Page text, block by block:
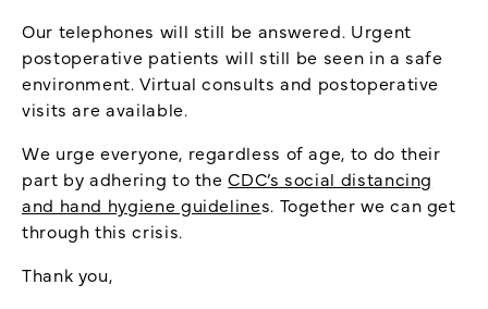
Our telephones will still be answered. Urgent
postoperative patients will still be seen in a safe
environment. Virtual consults and postoperative
visits are available.
We urge everyone, regardless of age, to do their
part by adhering to theCDC’s social distancing
and hand hygiene guidelines. Together we can get
through this crisis.
Thank you,